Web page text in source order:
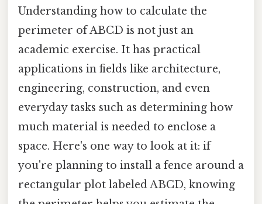
Understanding how to calculate the
perimeter of ABCD is not just an
academic exercise. It has practical
applications in fields like architecture,
engineering, construction, and even
everyday tasks such as determining how
much material is needed to enclose a
space. Here's one way to look at it: if
you're planning to install a fence around a
rectangular plot labeled ABCD, knowing